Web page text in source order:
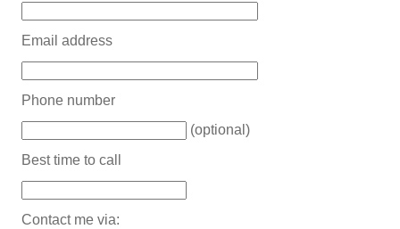
Email address
Phone number
(optional)
Best time to call
Contact me via: